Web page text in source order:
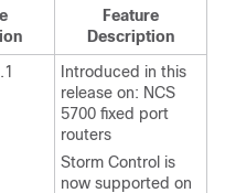
Feature
Description
Introduced in this
release on: NCS
5700 fixed port
routers
Storm Control is
now supported on